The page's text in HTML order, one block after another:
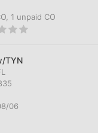
1 unpaid CO
TYN
06